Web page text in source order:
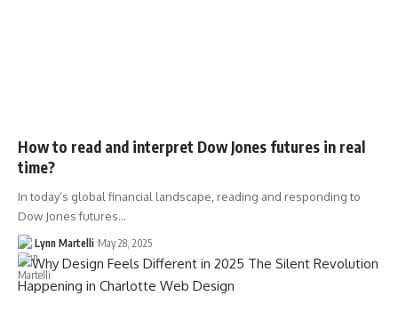
How to read and interpret Dow Jones futures in real
time?
In today’s global financial landscape, reading and responding to
Dow Jones futures…
Lynn Martelli May 28, 2025